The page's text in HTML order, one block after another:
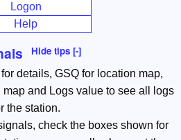
Logon
Help
Hide tips [-]
details, GSQ for location map,
map and Logs value to see all logs
the station.
check the boxes shown for